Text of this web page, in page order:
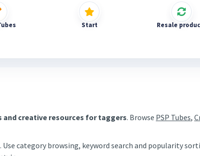
Start Resale
and creative resources for taggers. Browse PSP Tubes,
category browsing, keyword search and popularity